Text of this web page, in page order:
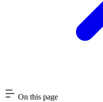
On this page